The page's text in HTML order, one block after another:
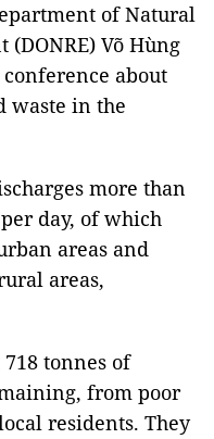
of Natural
Võ Hùng
about
waste in the
more than
day, of which
areas and
areas,
tonnes of
from poor
residents. They